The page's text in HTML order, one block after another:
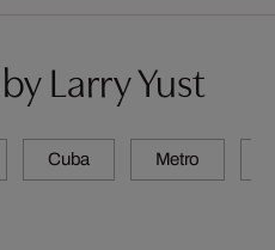
Larry Yust
Cuba Metro